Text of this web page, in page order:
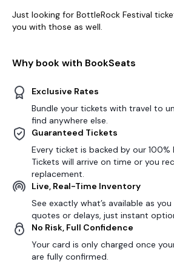
Just looking for BottleRock Festival
you with those as well.
Why book with BookSeats
Exclusive Rates
Bundle your tickets with travel to
find anywhere else.
Guaranteed Tickets
Every ticket is backed by our 100%
Tickets will arrive on time or you
replacement.
Live, Real-Time Inventory
See exactly what’s available as
quotes or delays, just instant
No Risk, Full Confidence
Your card is only charged once
are fully confirmed.